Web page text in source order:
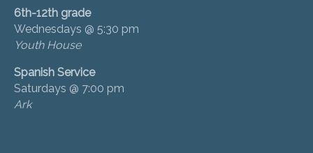
6th-12th grade
Wednesdays @ 5:30 pm
Youth House
Spanish Service
Saturdays @ 7:00 pm
Ark